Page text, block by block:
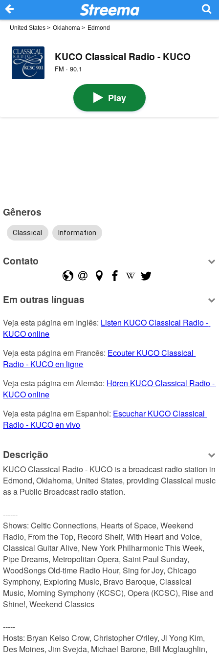
United States > Oklahoma > Edmond
KUCO Classical Radio - KUCO
FM · 90.1
Play
Gêneros
Classical Information
Contato
Em outras línguas
Veja esta página em Inglês: Listen KUCO Classical Radio -
KUCO online
Veja esta página em Francês: Ecouter KUCO Classical
Radio - KUCO en ligne
Veja esta página em Alemão: Hören KUCO Classical Radio -
KUCO online
Veja esta página em Espanhol: Escuchar KUCO Classical
Radio - KUCO en vivo
Descrição
KUCO Classical Radio - KUCO is a broadcast radio station in
Edmond, Oklahoma, United States, providing Classical music
as a Public Broadcast radio station.
------
Shows: Celtic Connections, Hearts of Space, Weekend
Radio, From the Top, Record Shelf, With Heart and Voice,
Classical Guitar Alive, New York Philharmonic This Week,
Pipe Dreams, Metropolitan Opera, Saint Paul Sunday,
WoodSongs Old-time Radio Hour, Sing for Joy, Chicago
Symphony, Exploring Music, Bravo Baroque, Classical
Music, Morning Symphony (KCSC), Opera (KCSC), Rise and
Shine!, Weekend Classics
-----
Hosts: Bryan Kelso Crow, Christopher O'riley, Ji Yong Kim,
Des Moines, Jim Svejda, Michael Barone, Bill Mcglaughlin,